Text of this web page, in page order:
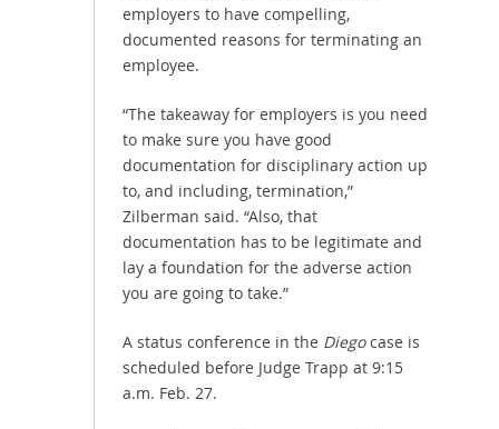
employers to have compelling,
documented reasons for terminating an
employee.
“The takeaway for employers is you need
to make sure you have good
documentation for disciplinary action up
to, and including, termination,”
Zilberman said. “Also, that
documentation has to be legitimate and
lay a foundation for the adverse action
you are going to take.”
A status conference in the Diegocase is
scheduled before Judge Trapp at 9:15
a.m. Feb. 27.